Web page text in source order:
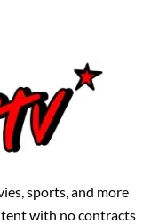
sports, and more
with no contracts